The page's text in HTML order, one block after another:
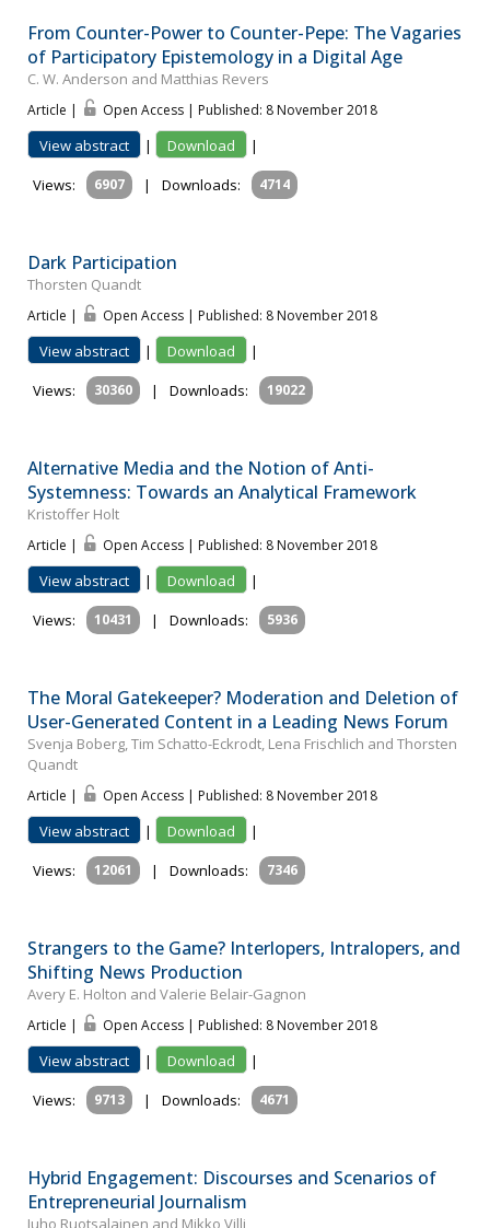
From Counter-Power to Counter-Pepe: The Vagaries
of Participatory Epistemology in a Digital Age
C. W. Anderson and Matthias Revers
Article | Open Access | Published: 8 November 2018
View abstract | Download
|
Views:
6907 | Downloads: 4714
Dark Participation
Thorsten Quandt
Article | Open Access | Published: 8 November 2018
View abstract | Download
|
Views:
30360 | Downloads: 19022
Alternative Media and the Notion of Anti-
Systemness: Towards an Analytical Framework
Kristoffer Holt
Article | Open Access | Published: 8 November 2018
View abstract | Download
|
Views:
10431 | Downloads: 5936
The Moral Gatekeeper? Moderation and Deletion of
User-Generated Content in a Leading News Forum
Svenja Boberg, Tim Schatto-Eckrodt, Lena Frischlich and Thorsten
Quandt
Article | Open Access | Published: 8 November 2018
View abstract | Download
|
Views:
12061 | Downloads: 7346
Strangers to the Game? Interlopers, Intralopers, and
Shifting News Production
Avery E. Holton and Valerie Belair-Gagnon
Article | Open Access | Published: 8 November 2018
View abstract | Download
|
Views:
9713 | Downloads: 4671
Hybrid Engagement: Discourses and Scenarios of
Entrepreneurial Journalism
Juho Ruotsalainen and Mikko Villi